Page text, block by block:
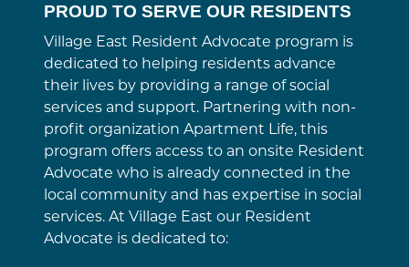
PROUD TO SERVE OUR RESIDENTS
Village East Resident Advocate program is
dedicated to helping residents advance
their lives by providing a range of social
services and support. Partnering with non-
profit organization Apartment Life, this
program offers access to an onsite Resident
Advocate who is already connected in the
local community and has expertise in social
services. At Village East our Resident
Advocate is dedicated to: